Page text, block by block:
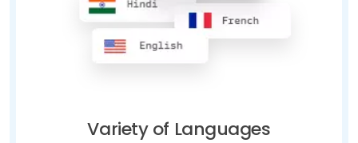
Variety of Languages